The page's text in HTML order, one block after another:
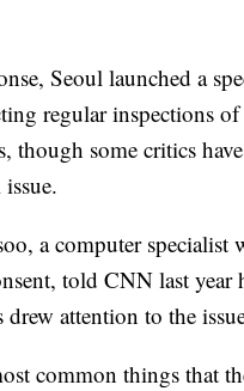
Seoul launched a
regular inspections
though some critics
a computer
told CNN last year
drew attention to the
common things that